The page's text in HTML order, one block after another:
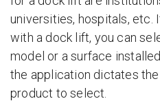
universities, hospitals, etc.
with a dock lift, you can
model or a surface
the application dictates
product to select.